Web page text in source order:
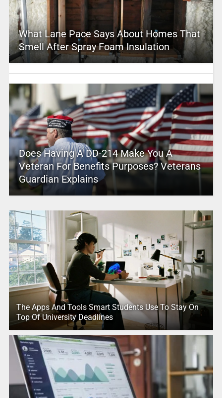
What Lane Pace Says About Homes That
Smell After Spray Foam Insulation
Does Having A DD-214 Make You A
Veteran For Benefits Purposes? Veterans
Guardian Explains
The Apps And Tools Smart Students Use To Stay On
Top Of University Deadlines